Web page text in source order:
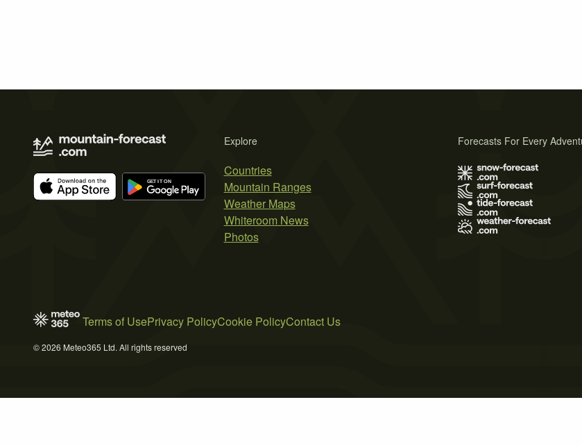
Explore
Countries
Mountain Ranges
Weather Maps
Whiteroom News
Photos
Forecasts For Every
Terms of UsePrivacy PolicyCookie PolicyContact Us
© 2026 Meteo365 Ltd. All rights reserved